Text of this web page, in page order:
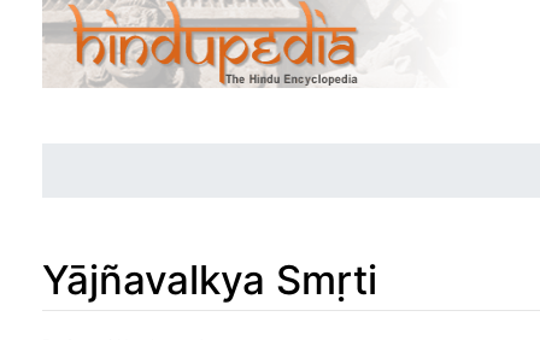
Yājñavalkya Smṛti